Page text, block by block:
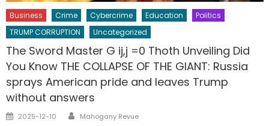
Business Crime Cybercrime Education
Politics
TRUMP CORRUPTION
Uncategorized
The Sword Master G ij,j =0 Thoth Unveiling Did
You Know THE COLLAPSE OF THE GIANT: Russia
sprays American pride and leaves Trump
without answers
Posted
2025-12-10 Author
Mahogany Revue